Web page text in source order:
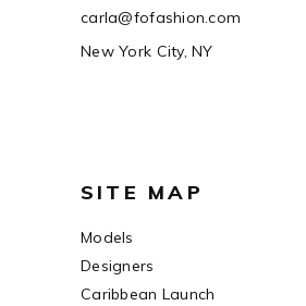
carla@fofashion.com
New York City, NY
SITE MAP
Models
Designers
Caribbean Launch